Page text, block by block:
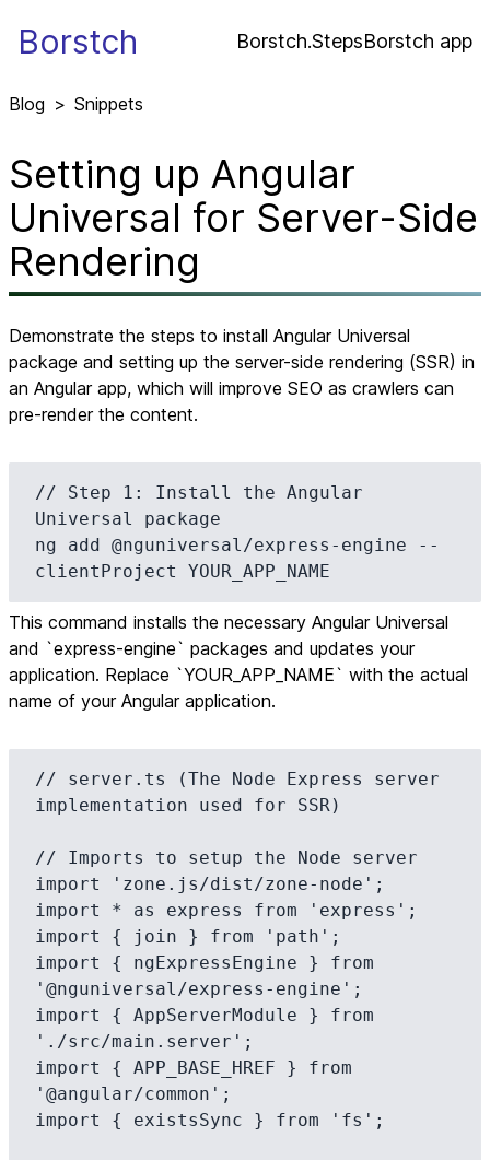
Borstch Borstch.StepsBorstch app
Blog > Snippets
Setting up Angular
Universal for Server-Side
Rendering
Demonstrate the steps to install Angular Universal
package and setting up the server-side rendering (SSR) in
an Angular app, which will improve SEO as crawlers can
pre-render the content.
// Step 1: Install the Angular
Universal package
ng add @nguniversal/express-engine --
clientProject YOUR_APP_NAME
This command installs the necessary Angular Universal
and `express-engine` packages and updates your
application. Replace `YOUR_APP_NAME` with the actual
name of your Angular application.
// server.ts (The Node Express server
implementation used for SSR)
// Imports to setup the Node server
import 'zone.js/dist/zone-node';
import * as express from 'express';
import { join } from 'path';
import { ngExpressEngine } from
'@nguniversal/express-engine';
import { AppServerModule } from
'./src/main.server';
import { APP_BASE_HREF } from
'@angular/common';
import { existsSync } from 'fs';